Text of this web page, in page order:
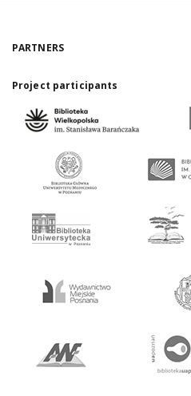
PARTNERS
Project participants